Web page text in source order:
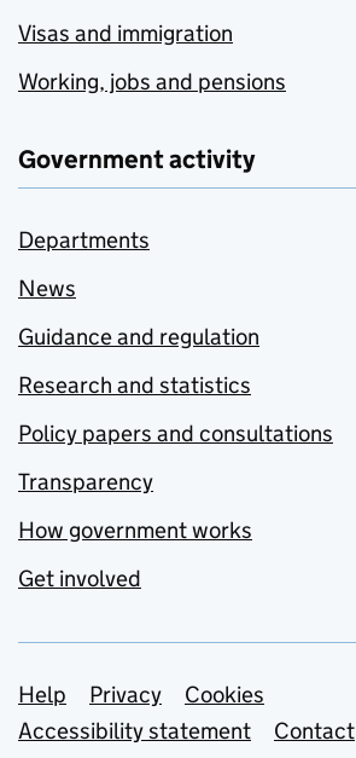
Visas and immigration
Working, jobs and pensions
Government activity
Departments
News
Guidance and regulation
Research and statistics
Policy papers and consultations
Transparency
How government works
Get involved
Support links
Help Privacy
Cookies
Accessibility statement
Contact